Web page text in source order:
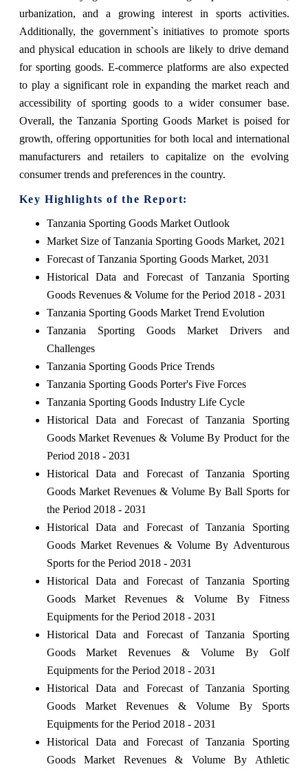
urbanization, and a growing interest in sports activities.
Additionally, the government`s initiatives to promote sports
and physical education in schools are likely to drive demand
for sporting goods. E-commerce platforms are also expected
to play a significant role in expanding the market reach and
accessibility of sporting goods to a wider consumer base.
Overall, the Tanzania Sporting Goods Market is poised for
growth, offering opportunities for both local and international
manufacturers and retailers to capitalize on the evolving
consumer trends and preferences in the country.
Key Highlights of the Report:
Tanzania Sporting Goods Market Outlook
Market Size of Tanzania Sporting Goods Market, 2021
Forecast of Tanzania Sporting Goods Market, 2031
Historical Data and Forecast of Tanzania Sporting
Goods Revenues & Volume for the Period 2018 - 2031
Tanzania Sporting Goods Market Trend Evolution
Tanzania Sporting Goods Market Drivers and
Challenges
Tanzania Sporting Goods Price Trends
Tanzania Sporting Goods Porter's Five Forces
Tanzania Sporting Goods Industry Life Cycle
Historical Data and Forecast of Tanzania Sporting
Goods Market Revenues & Volume By Product for the
Period 2018 - 2031
Historical Data and Forecast of Tanzania Sporting
Goods Market Revenues & Volume By Ball Sports for
the Period 2018 - 2031
Historical Data and Forecast of Tanzania Sporting
Goods Market Revenues & Volume By Adventurous
Sports for the Period 2018 - 2031
Historical Data and Forecast of Tanzania Sporting
Goods Market Revenues & Volume By Fitness
Equipments for the Period 2018 - 2031
Historical Data and Forecast of Tanzania Sporting
Goods Market Revenues & Volume By Golf
Equipments for the Period 2018 - 2031
Historical Data and Forecast of Tanzania Sporting
Goods Market Revenues & Volume By Sports
Equipments for the Period 2018 - 2031
Historical Data and Forecast of Tanzania Sporting
Goods Market Revenues & Volume By Athletic